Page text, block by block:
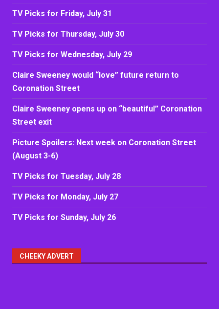
TV Picks for Friday, July 31
TV Picks for Thursday, July 30
TV Picks for Wednesday, July 29
Claire Sweeney would “love” future return to
Coronation Street
Claire Sweeney opens up on “beautiful” Coronation
Street exit
Picture Spoilers: Next week on Coronation Street
(August 3-6)
TV Picks for Tuesday, July 28
TV Picks for Monday, July 27
TV Picks for Sunday, July 26
CHEEKY ADVERT